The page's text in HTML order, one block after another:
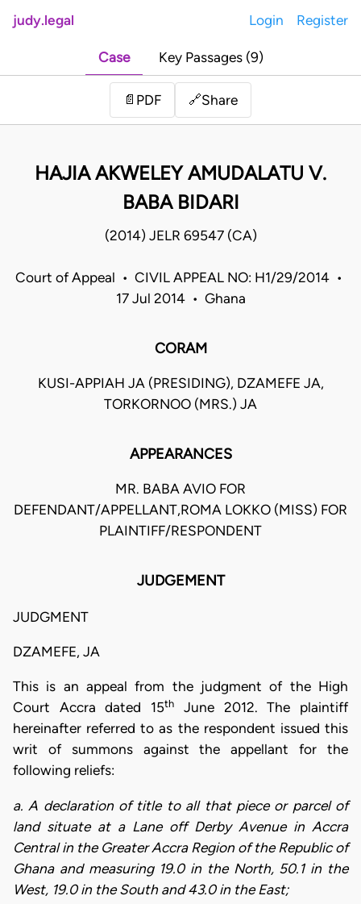
judy.legal Login Register
Case Key Passages (9)
📄 PDF 🔗Share
HAJIA AKWELEY AMUDALATU V.
BABA BIDARI
(2014) JELR 69547 (CA)
Court of Appeal • CIVIL APPEAL NO: H1/29/2014 •
17 Jul 2014 • Ghana
CORAM
KUSI-APPIAH JA (PRESIDING), DZAMEFE JA,
TORKORNOO (MRS.) JA
APPEARANCES
MR. BABA AVIO FOR
DEFENDANT/APPELLANT,ROMA LOKKO (MISS) FOR
PLAINTIFF/RESPONDENT
JUDGEMENT
JUDGMENT
DZAMEFE, JA
This is an appeal from the judgment of the High
Court Accra dated 15th
June 2012. The plaintiff
hereinafter referred to as the respondent issued this
writ of summons against the appellant for the
following reliefs:
a. A declaration of title to all that piece or parcel of
land situate at a Lane off Derby Avenue in Accra
Central in the Greater Accra Region of the Republic of
Ghana and measuring 19.0 in the North, 50.1 in the
West, 19.0 in the South and 43.0 in the East;